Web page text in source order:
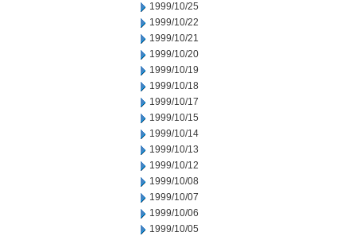
1999/10/25
1999/10/22
1999/10/21
1999/10/20
1999/10/19
1999/10/18
1999/10/17
1999/10/15
1999/10/14
1999/10/13
1999/10/12
1999/10/08
1999/10/07
1999/10/06
1999/10/05